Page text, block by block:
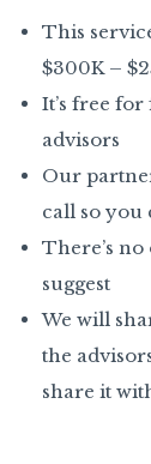
This
$300K –
It’s free
advisors
Our
call so you
There’s
suggest
We will
the
share it